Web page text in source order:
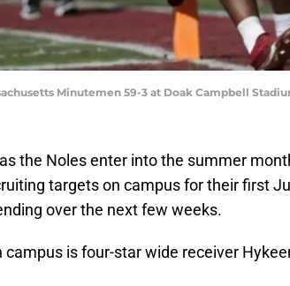
Minutemen 59-3 at Doak Campbell
the Noles enter into the summer
targets on campus for their first
over the next few weeks.
campus is four-star wide receiver